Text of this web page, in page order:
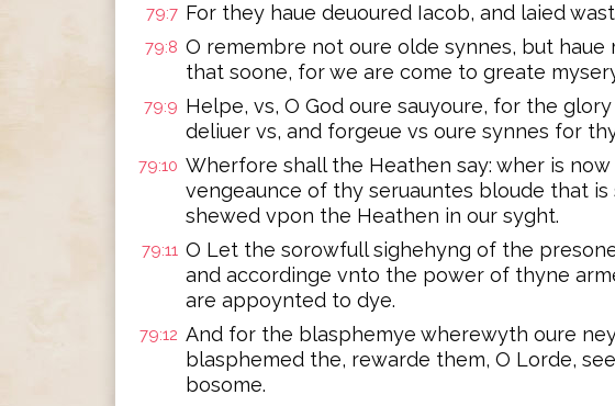
79:7 For they haue deuoured Iacob, and laied
79:8 O remembre not oure olde synnes, but haue
that soone, for we are come to greate
79:9 Helpe, vs, O God oure sauyoure, for the
deliuer vs, and forgeue vs oure synnes for
79:10 Wherfore shall the Heathen say: wher is
vengeaunce of thy seruauntes bloude that
shewed vpon the Heathen in our syght.
79:11 O Let the sorowfull sighehyng of the
and accordinge vnto the power of thyne
are appoynted to dye.
79:12 And for the blasphemye wherewyth oure
blasphemed the, rewarde them, O Lorde,
bosome.